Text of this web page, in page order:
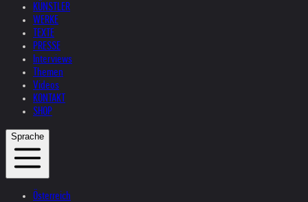
KÜNSTLER
WERKE
TEXTE
PRESSE
Interviews
Themen
Videos
KONTAKT
SHOP
Sprache
Österreich